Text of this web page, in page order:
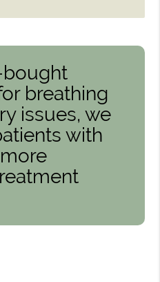
bought
breathing
issues, we
with